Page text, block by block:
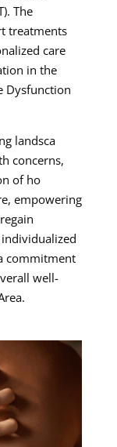
The
treatments
care
in the
Dysfunction
landsca
concerns,
of ho
empowering
commitment
well-